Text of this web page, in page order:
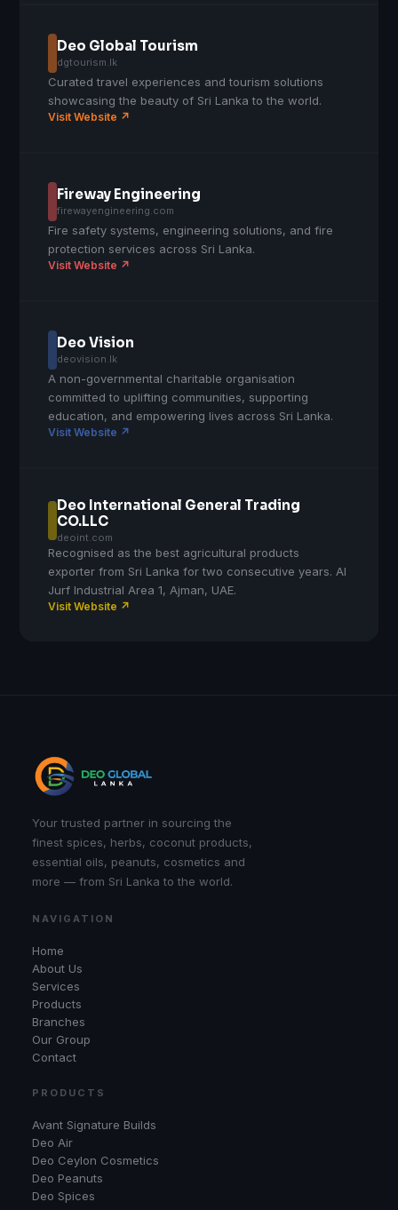
Deo Global Tourism
dgtourism.lk
Curated travel experiences and tourism solutions
showcasing the beauty of Sri Lanka to the world.
Visit Website ↗
Fireway Engineering
firewayengineering.com
Fire safety systems, engineering solutions, and fire
protection services across Sri Lanka.
Visit Website ↗
Deo Vision
deovision.lk
A non-governmental charitable organisation
committed to uplifting communities, supporting
education, and empowering lives across Sri Lanka.
Visit Website ↗
Deo International General Trading
CO.LLC
deoint.com
Recognised as the best agricultural products
exporter from Sri Lanka for two consecutive years. Al
Jurf Industrial Area 1, Ajman, UAE.
Visit Website ↗
Your trusted partner in sourcing the
finest spices, herbs, coconut products,
essential oils, peanuts, cosmetics and
more — from Sri Lanka to the world.
NAVIGATION
Home
About Us
Services
Products
Branches
Our Group
Contact
PRODUCTS
Avant Signature Builds
Deo Air
Deo Ceylon Cosmetics
Deo Peanuts
Deo Spices